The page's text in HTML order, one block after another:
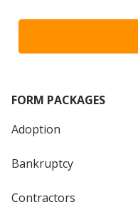
FORM PACKAGES
Adoption
Bankruptcy
Contractors